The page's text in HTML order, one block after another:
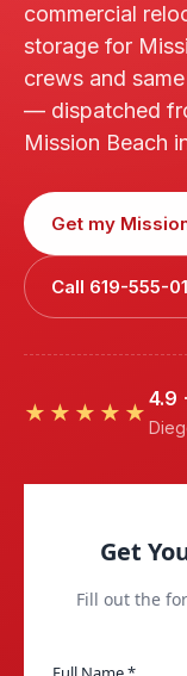
commercial
storage for
crews and
— dispatched
Mission Beach
Get my
Call 619-555-
★★★★★
4.9 ·
Get
Fill out the